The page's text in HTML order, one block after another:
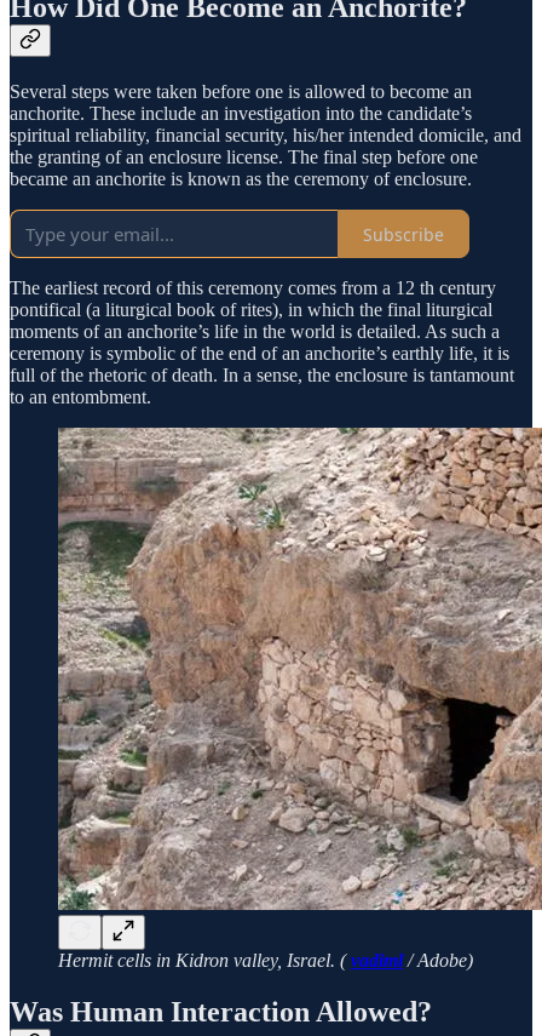
How Did One Become an Anchorite?
Several steps were taken before one is allowed to become an
anchorite. These include an investigation into the candidate’s
spiritual reliability, financial security, his/her intended domicile, and
the granting of an enclosure license. The final step before one
became an anchorite is known as the ceremony of enclosure.
Subscribe
The earliest record of this ceremony comes from a 12 th century
pontifical (a liturgical book of rites), in which the final liturgical
moments of an anchorite’s life in the world is detailed. As such a
ceremony is symbolic of the end of an anchorite’s earthly life, it is
full of the rhetoric of death. In a sense, the enclosure is tantamount
to an entombment.
Hermit cells in Kidron valley, Israel. (vadiml/ Adobe)
Was Human Interaction Allowed?